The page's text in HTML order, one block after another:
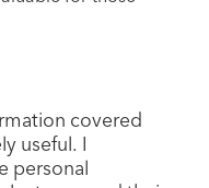
covered
useful. I
personal